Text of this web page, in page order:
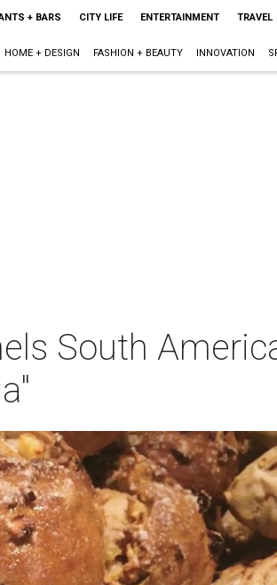
+ BARS CITY LIFE ENTERTAINMENT TRAVEL
HOME + DESIGN FASHION + BEAUTY INNOVATION
South